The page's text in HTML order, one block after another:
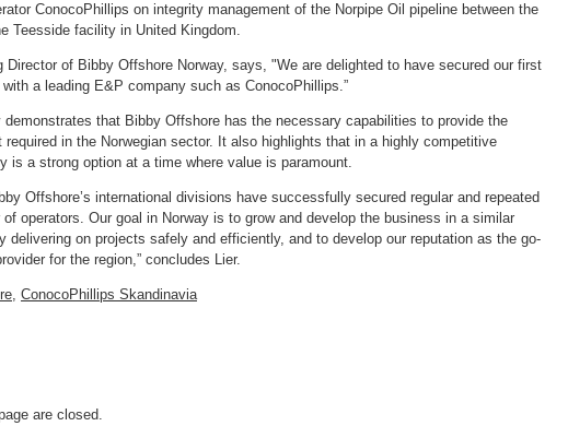
ConocoPhillips on integrity management of the Norpipe Oil pipeline between the
Teesside facility in United Kingdom.
Director of Bibby Offshore Norway, says, "We are delighted to have secured our first
with a leading E&P company such as ConocoPhillips.”
demonstrates that Bibby Offshore has the necessary capabilities to provide the
required in the Norwegian sector. It also highlights that in a highly competitive
is a strong option at a time where value is paramount.
Offshore’s international divisions have successfully secured regular and repeated
operators. Our goal in Norway is to grow and develop the business in a similar
delivering on projects safely and efficiently, and to develop our reputation as the go-
for the region,” concludes Lier.
, ConocoPhillips Skandinavia
are closed.